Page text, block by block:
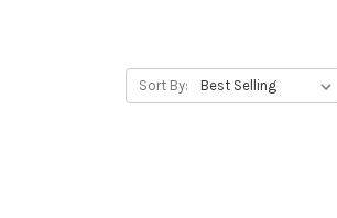
Sort By: